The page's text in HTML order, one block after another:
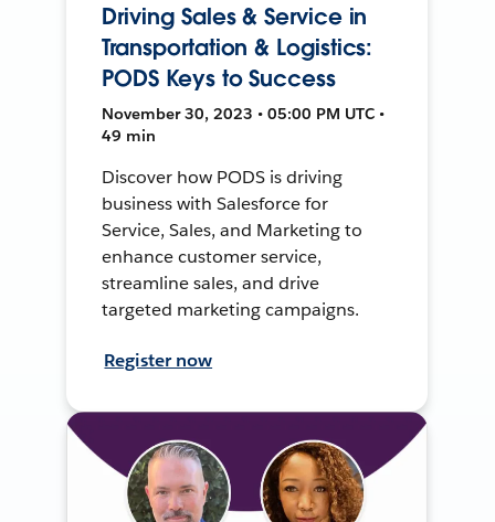
Driving Sales & Service in
Transportation & Logistics:
PODS Keys to Success
November 30, 2023 • 05:00 PM UTC •
49 min
Discover how PODS is driving
business with Salesforce for
Service, Sales, and Marketing to
enhance customer service,
streamline sales, and drive
targeted marketing campaigns.
Register now